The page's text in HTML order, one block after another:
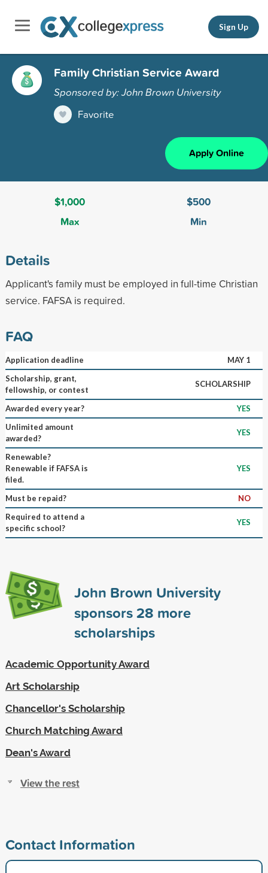
Sign Up
Family Christian Service Award
Sponsored by: John Brown University
Favorite
Apply Online
$1,000
Max
$500
Min
Details
Applicant's family must be employed in full-time Christian
service. FAFSA is required.
FAQ
Application deadline
MAY 1
Scholarship, grant,
fellowship, or contest
SCHOLARSHIP
Awarded every year?
YES
Unlimited amount
awarded?
YES
Renewable?
Renewable if FAFSA is
filed.
YES
Must be repaid?
NO
Required to attend a
specific school?
YES
John Brown University
sponsors28 more
scholarships
Academic Opportunity Award
Art Scholarship
Chancellor's Scholarship
Church Matching Award
Dean's Award
View the rest
Contact Information